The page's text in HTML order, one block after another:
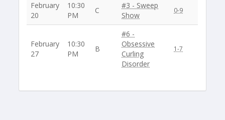
February
20
10:30
PM
C
#3 - Sweep
Show
0-9
February
27
10:30
PM
B
#6 -
Obsessive
Curling
Disorder
1-7